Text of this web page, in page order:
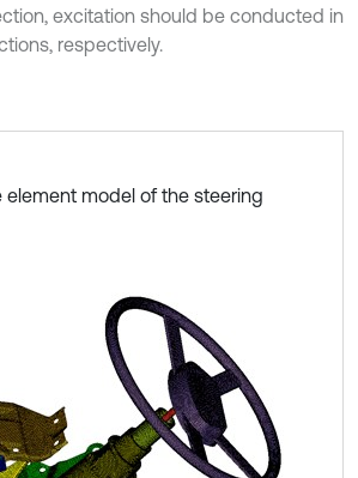
excitation should be conducted in
respectively.
element model of the steering